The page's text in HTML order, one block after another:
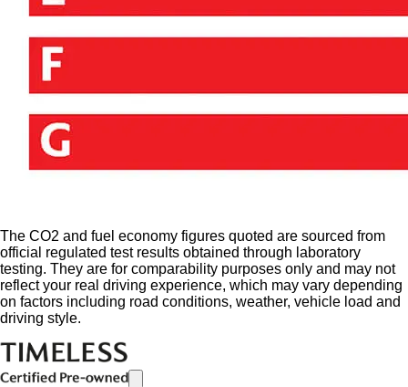
The CO2 and fuel economy figures quoted are sourced from
official regulated test results obtained through laboratory
testing. They are for comparability purposes only and may not
reflect your real driving experience, which may vary depending
on factors including road conditions, weather, vehicle load and
driving style.